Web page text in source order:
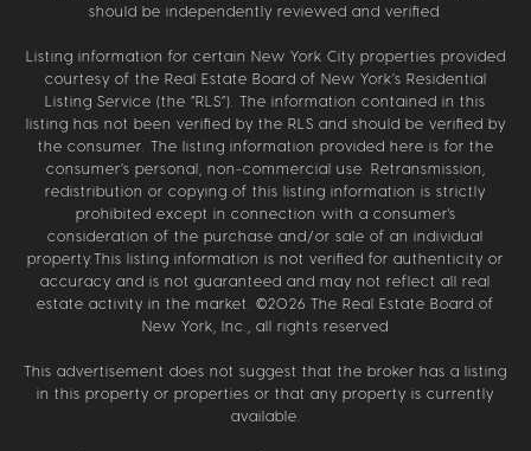
should be independently reviewed and verified.
Listing information for certain New York City properties provided
courtesy of the Real Estate Board of New York’s Residential
Listing Service (the “RLS”). The information contained in this
listing has not been verified by the RLS and should be verified by
the consumer. The listing information provided here is for the
consumer’s personal, non-commercial use. Retransmission,
redistribution or copying of this listing information is strictly
prohibited except in connection with a consumer's
consideration of the purchase and/or sale of an individual
property.This listing information is not verified for authenticity or
accuracy and is not guaranteed and may not reflect all real
estate activity in the market. ©2026 The Real Estate Board of
New York, Inc., all rights reserved
This advertisement does not suggest that the broker has a listing
in this property or properties or that any property is currently
available.